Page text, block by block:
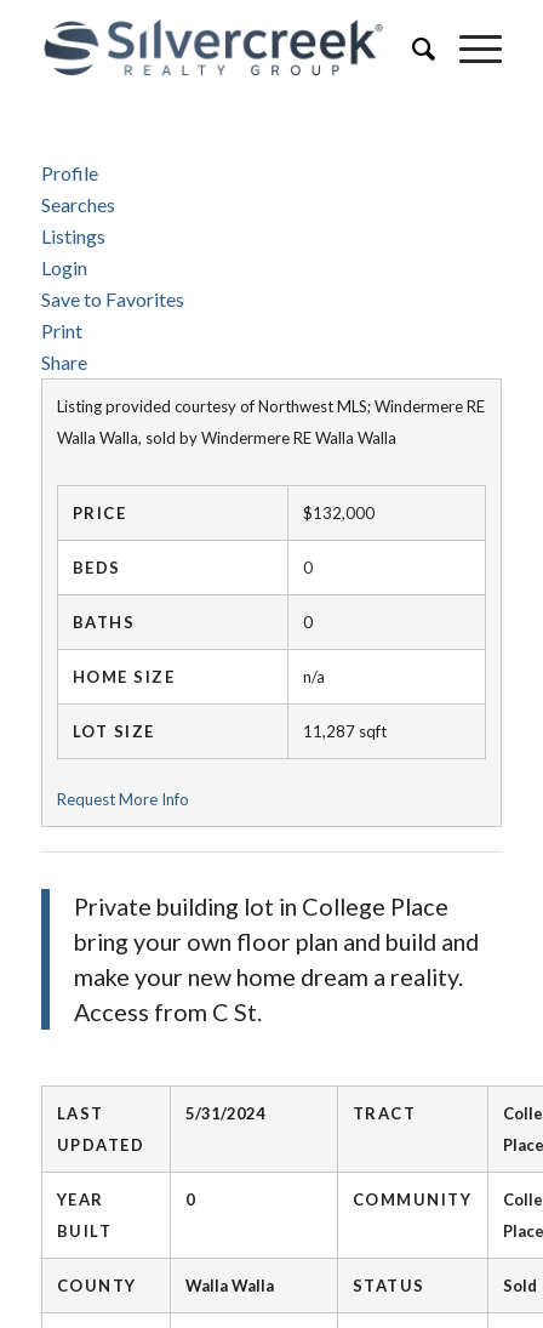
Profile
Searches
Listings
Login
Save to Favorites
Print
Share
Listing provided courtesy of Northwest MLS; Windermere RE
Walla Walla, sold by Windermere RE Walla Walla
PRICE $132,000
BEDS 0
BATHS 0
HOME SIZE n/a
LOT SIZE 11,287sqft
Request More Info
Private building lot in College Place
bring your own floor plan and build and
make your new home dream a reality.
Access from C St.
LAST
UPDATED
5/31/2024 TRACT
Place
YEAR
BUILT
0 COMMUNITY
Place
COUNTY Walla Walla STATUS Sold